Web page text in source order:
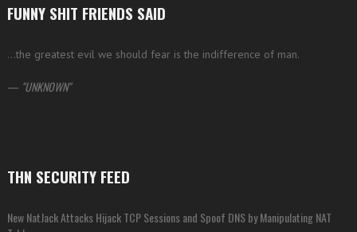
FUNNY SHIT FRIENDS SAID
…the greatest evil we should fear is the indifference of man.
— UNKNOWN
THN SECURITY FEED
New NatJack Attacks Hijack TCP Sessions and Spoof DNS by Manipulating NAT